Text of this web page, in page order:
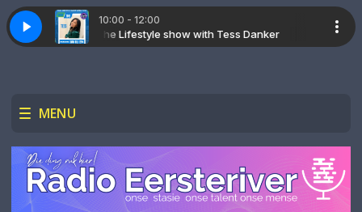
10:00 - 12:00
The Lifestyle show with Tess Danker The
MENU